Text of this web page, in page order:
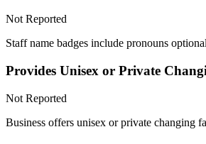
Not Reported
Staff name badges include pronouns
Provides Unisex or Private
Not Reported
Business offers unisex or private changing